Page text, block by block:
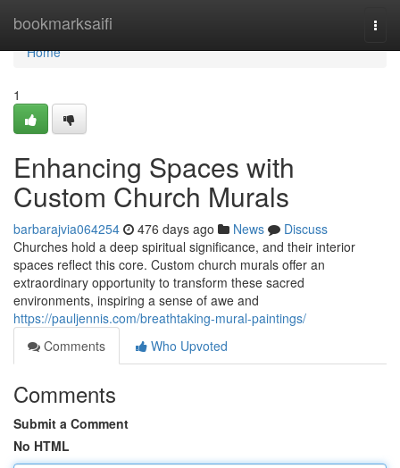
bookmarksaifi
Home
Home
1
Enhancing Spaces with
Custom Church Murals
barbarajvia064254 476 days ago News
Discuss
Churches hold a deep spiritual significance, and their interior
spaces reflect this core. Custom church murals offer an
extraordinary opportunity to transform these sacred
environments, inspiring a sense of awe and
https://pauljennis.com/breathtaking-mural-paintings/
Comments
Who Upvoted
Comments
Submit a Comment
No HTML